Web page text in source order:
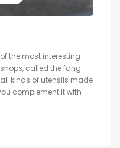
the most interesting
called the fang
kinds of utensils made
complement it with